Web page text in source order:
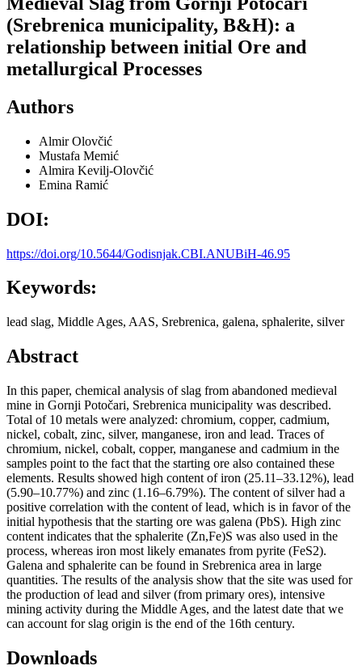
(Srebrenica municipality, B&H): a
relationship between initial Ore and
metallurgical Processes
Authors
Almir Olovčić
Mustafa Memić
Almira Kevilj-Olovčić
Emina Ramić
DOI:
https://doi.org/10.5644/Godisnjak.CBI.ANUBiH-46.95
Keywords:
lead slag, Middle Ages, AAS, Srebrenica, galena, sphalerite, silver
Abstract
In this paper, chemical analysis of slag from abandoned medieval
mine in Gornji Potočari, Srebrenica municipality was described.
Total of 10 metals were analyzed: chromium, copper, cadmium,
nickel, cobalt, zinc, silver, manganese, iron and lead. Traces of
chromium, nickel, cobalt, copper, manganese and cadmium in the
samples point to the fact that the starting ore also contained these
elements. Results showed high content of iron (25.11–33.12%), lead
(5.90–10.77%) and zinc (1.16–6.79%). The content of silver had a
positive correlation with the content of lead, which is in favor of the
initial hypothesis that the starting ore was galena (PbS). High zinc
content indicates that the sphalerite (Zn,Fe)S was also used in the
process, whereas iron most likely emanates from pyrite (FeS2).
Galena and sphalerite can be found in Srebrenica area in large
quantities. The results of the analysis show that the site was used for
the production of lead and silver (from primary ores), intensive
mining activity during the Middle Ages, and the latest date that we
can account for slag origin is the end of the 16th century.
Downloads